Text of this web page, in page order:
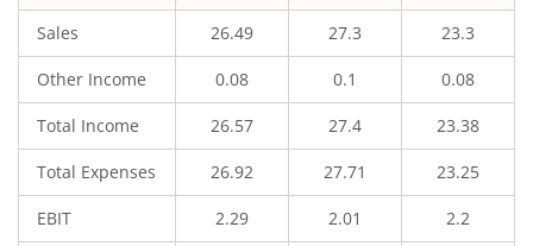
Sales 26.49 27.3 23.3
Other Income 0.08 0.1 0.08
Total Income 26.57 27.4 23.38
Total Expenses 26.92 27.71 23.25
EBIT 2.29 2.01 2.2